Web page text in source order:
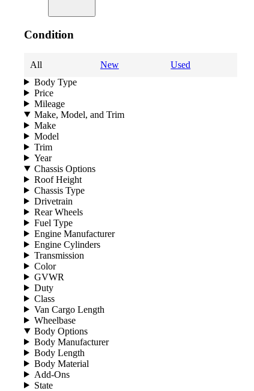
Condition
All New
Used
Body Type
Price
Mileage
Make, Model, and Trim
Make
Model
Trim
Year
Chassis Options
Roof Height
Chassis Type
Drivetrain
Rear Wheels
Fuel Type
Engine Manufacturer
Engine Cylinders
Transmission
Color
GVWR
Duty
Class
Van Cargo Length
Wheelbase
Body Options
Body Manufacturer
Body Length
Body Material
Add-Ons
State